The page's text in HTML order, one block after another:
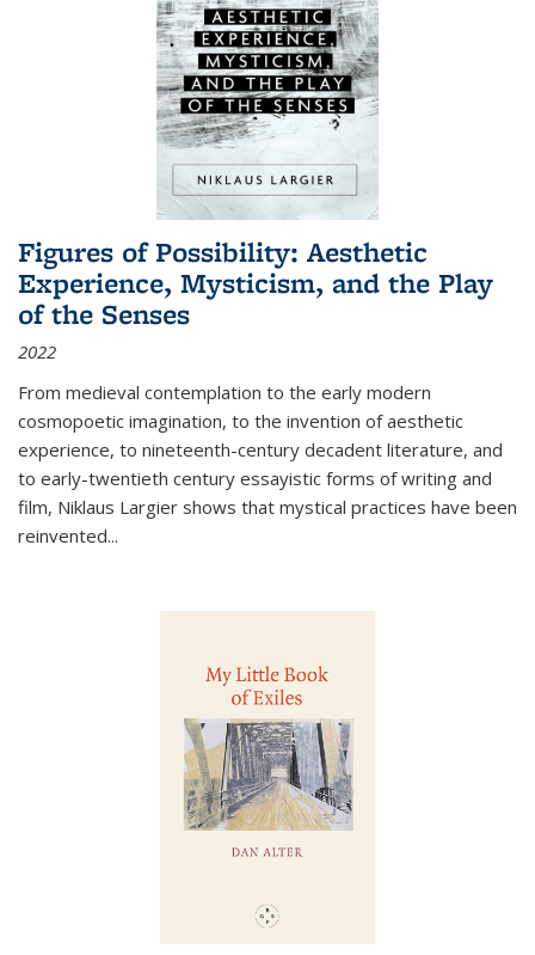
Figures of Possibility: Aesthetic
Experience, Mysticism, and the Play
of the Senses
2022
From medieval contemplation to the early modern
cosmopoetic imagination, to the invention of aesthetic
experience, to nineteenth-century decadent literature, and
to early-twentieth century essayistic forms of writing and
film, Niklaus Largier shows that mystical practices have been
reinvented...